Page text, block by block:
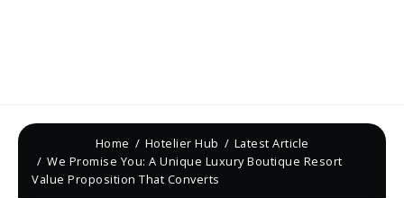
Home Hotelier Hub
Latest Article
We Promise You: A Unique Luxury Boutique Resort
Value Proposition That Converts